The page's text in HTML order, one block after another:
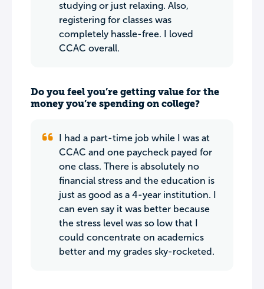
studying or just relaxing. Also,
registering for classes was
completely hassle-free. I loved
CCAC overall.
Do you feel you’re getting value for the
money you’re spending on college?
I had a part-time job while I was at
CCAC and one paycheck payed for
one class. There is absolutely no
financial stress and the education is
just as good as a 4-year institution. I
can even say it was better because
the stress level was so low that I
could concentrate on academics
better and my grades sky-rocketed.